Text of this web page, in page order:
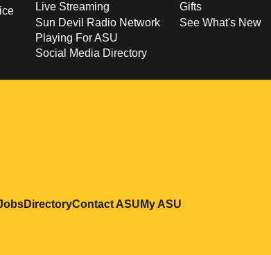
Live Streaming
Sun Devil Radio Network
Playing For ASU
Social Media Directory
Gifts
See What's New
in a new window
Opens in a new window
DirectoryOpens in a new window
Contact ASUOpens in a new window
My ASU